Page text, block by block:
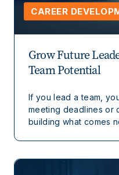
CAREER
Grow Future
Team Potential
If you lead a team,
meeting deadlines or
building what comes